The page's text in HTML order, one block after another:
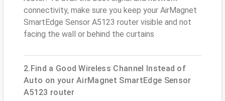
connectivity, make sure you keep your AirMagnet
SmartEdge Sensor A5123 router visible and not
facing the wall or behind the curtains
2.Find a Good Wireless Channel Instead of
Auto on your AirMagnet SmartEdge Sensor
A5123 router